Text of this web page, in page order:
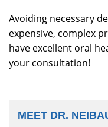
Avoiding necessary
expensive, complex
have excellent oral
your consultation!
MEET DR.